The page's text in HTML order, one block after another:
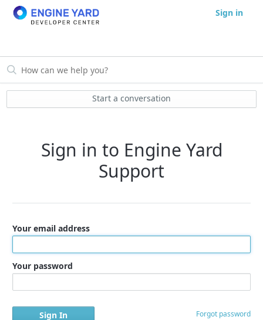
Sign in
Start a conversation
Sign in to Engine Yard
Support
Your email address
Your password
Forgot password